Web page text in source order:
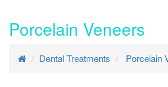
Porcelain Veneers
Dental Treatments Porcelain